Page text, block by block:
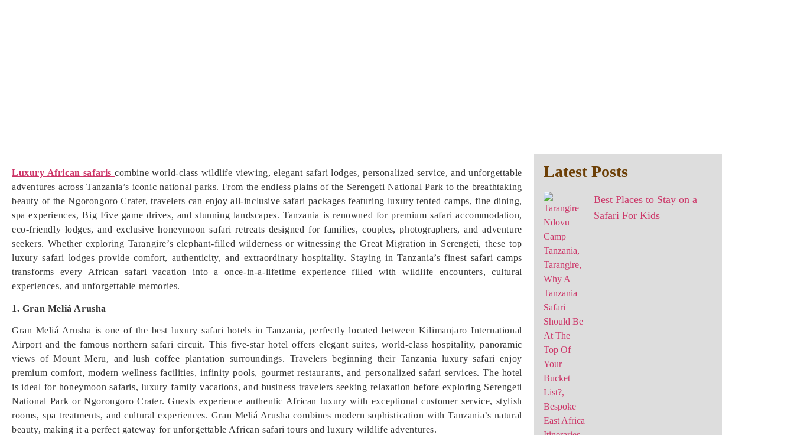
Luxury African safaris combine world-class wildlife viewing, elegant safari lodges, personalized service, and unforgettable
adventures across Tanzania’s iconic national parks. From the endless plains of the Serengeti National Park to the breathtaking
beauty of the Ngorongoro Crater, travelers can enjoy all-inclusive safari packages featuring luxury tented camps, fine dining,
spa experiences, Big Five game drives, and stunning landscapes. Tanzania is renowned for premium safari accommodation,
eco-friendly lodges, and exclusive honeymoon safari retreats designed for families, couples, photographers, and adventure
seekers. Whether exploring Tarangire’s elephant-filled wilderness or witnessing the Great Migration in Serengeti, these top
luxury safari lodges provide comfort, authenticity, and extraordinary hospitality. Staying in Tanzania’s finest safari camps
transforms every African safari vacation into a once-in-a-lifetime experience filled with wildlife encounters, cultural
experiences, and unforgettable memories.
1. Gran Meliá Arusha
Gran Meliá Arusha is one of the best luxury safari hotels in Tanzania, perfectly located between Kilimanjaro International
Airport and the famous northern safari circuit. This five-star hotel offers elegant suites, world-class hospitality, panoramic
views of Mount Meru, and lush coffee plantation surroundings. Travelers beginning their Tanzania luxury safari enjoy
premium comfort, modern wellness facilities, infinity pools, gourmet restaurants, and personalized safari services. The hotel
is ideal for honeymoon safaris, luxury family vacations, and business travelers seeking relaxation before exploring Serengeti
National Park or Ngorongoro Crater. Guests experience authentic African luxury with exceptional customer service, stylish
rooms, spa treatments, and cultural experiences. Gran Meliá Arusha combines modern sophistication with Tanzania’s natural
beauty, making it a perfect gateway for unforgettable African safari tours and luxury wildlife adventures.
Latest Posts
Best Places to Stay on a
Safari For Kids